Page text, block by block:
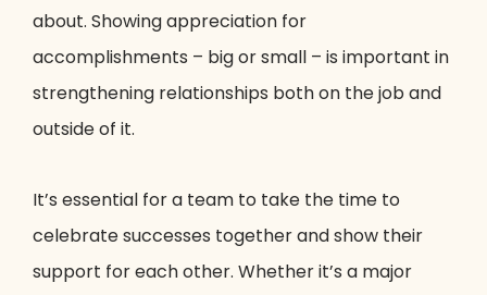
about. Showing appreciation for
accomplishments – big or small – is important in
strengthening relationships both on the job and
outside of it.
It’s essential for a team to take the time to
celebrate successes together and show their
support for each other. Whether it’s a major